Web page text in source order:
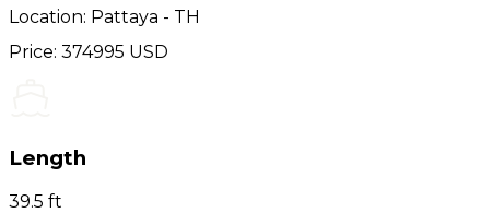
Location: Pattaya - TH
Price: 374995 USD
Length
39.5 ft